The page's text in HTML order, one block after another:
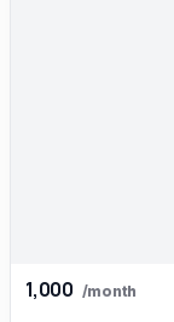
1,000 /month